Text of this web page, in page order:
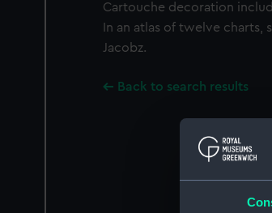
Cartouche decoration
In an atlas of twelve charts,
Jacobz.
Back to search results